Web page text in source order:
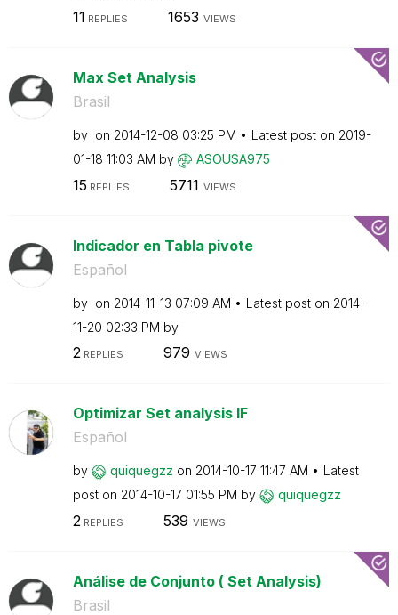
11 REPLIES 1653 VIEWS
Max Set Analysis
Brasil
by on ‎2014-12-08 03:25 PM Latest post on ‎2019-
01-18 11:03 AM by ASOUSA975
15 REPLIES 5711 VIEWS
Indicador en Tabla pivote
Español
by on ‎2014-11-13 07:09 AM Latest post on ‎2014-
11-20 02:33 PM by
2REPLIES 979 VIEWS
Optimizar Set analysis IF
Español
by quiquegzz on ‎2014-10-17 11:47 AM
Latest
post on ‎2014-10-17 01:55 PM by quiquegzz
2 REPLIES 539 VIEWS
Análise de Conjunto ( Set Analysis)
Brasil